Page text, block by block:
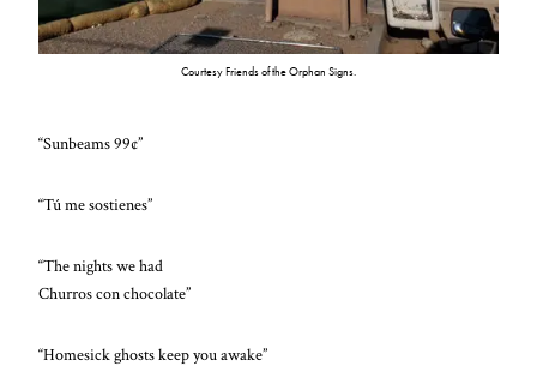
Courtesy Friends of the Orphan Signs.
“Sunbeams 99¢”
“Tú me sostienes”
“The nights we had
Churros con chocolate”
“Homesick ghosts keep you awake”